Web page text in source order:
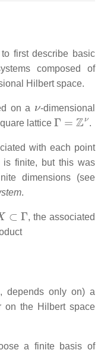
first describe basic
composed of
Hilbert space.
on a
-dimensional
lattice
Γ= ν
.
with each point
is finite, but this was
dimensions (see
.
⊂
, the associated
depends only on) a
on the Hilbert space
a finite basis of